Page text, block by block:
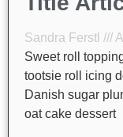
Sandra Ferstl
Sweet roll
tootsie roll icing
Danish sugar
oat cake dessert